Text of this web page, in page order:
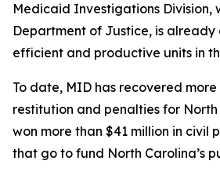
Medicaid Investigations Division,
Department of Justice, is already
efficient and productive units in
To date, MID has recovered more
restitution and penalties for North
won more than $41 million in civil
that go to fund North Carolina’s